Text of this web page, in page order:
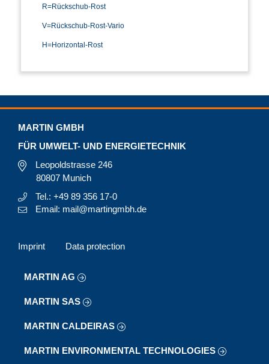
R=Rückschub-Rost
V=Rückschub-Rost-Vario
H=Horizontal-Rost
MARTIN GMBH
FÜR UMWELT- UND ENERGIETECHNIK
Leopoldstrasse 246
80807 Munich
Tel.: +49 89 356 17-0
Email: mail@martingmbh.de
Imprint Data protection
MARTIN AG
MARTIN SAS
MARTIN CALDEIRAS
MARTIN ENVIRONMENTAL TECHNOLOGIES